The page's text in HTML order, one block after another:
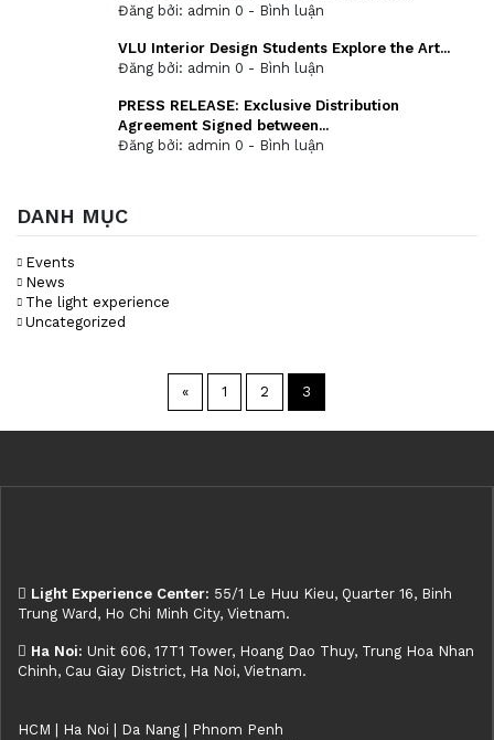
Đăng bởi: admin 0 - Bình luận
VLU Interior Design Students Explore the Art...
Đăng bởi: admin 0 - Bình luận
PRESS RELEASE: Exclusive Distribution
Agreement Signed between...
Đăng bởi: admin 0 - Bình luận
DANH MỤC
Events
News
The light experience
Uncategorized
« 1 2 3
Light Experience Center: 55/1 Le Huu Kieu, Quarter 16, Binh
Trung Ward, Ho Chi Minh City, Vietnam.
Ha Noi: Unit 606, 17T1 Tower, Hoang Dao Thuy, Trung Hoa Nhan
Chinh, Cau Giay District, Ha Noi, Vietnam.
HCM | Ha Noi | Da Nang | Phnom Penh